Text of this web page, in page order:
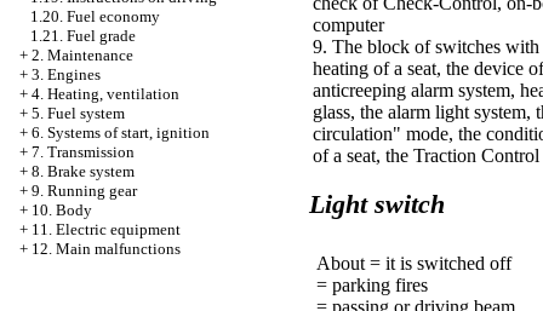
1.20. Fuel economy
1.21. Fuel grade
+ 2. Maintenance
+ 3. Engines
+ 4. Heating, ventilation
+ 5. Fuel system
+ 6. Systems of start, ignition
+ 7. Transmission
+ 8. Brake system
+ 9. Running gear
+ 10. Body
+ 11. Electric equipment
+ 12. Main malfunctions
computer
9. The block of switches
heating of a seat, the device
anticreeping alarm system,
glass, the alarm light system,
circulation" mode, the
of a seat, the Traction Control
Light switch
About = it is switched off
= parking fires